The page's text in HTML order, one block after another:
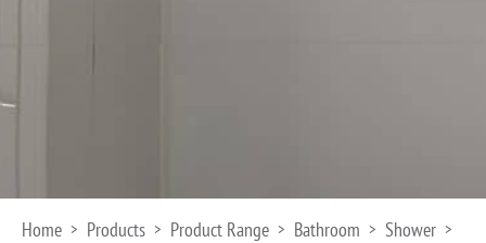
Home > Products > Product Range > Bathroom > Shower >